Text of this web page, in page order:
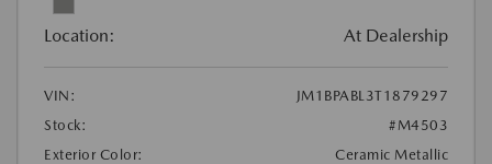
Location: At Dealership
VIN:
JM1BPABL3T1879297
Stock:
#M4503
Exterior Color:
Ceramic Metallic